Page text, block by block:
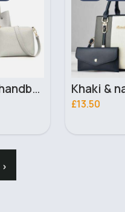
Khaki & navy striped handbag set
£13.50
›